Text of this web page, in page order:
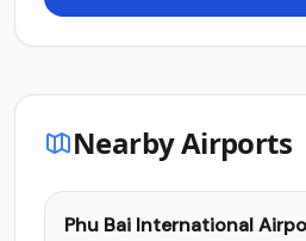
Nearby Airports
Phu Bai International